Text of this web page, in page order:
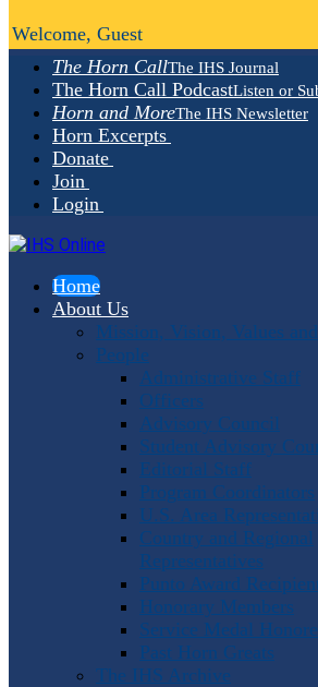
The Horn CallThe IHS Journal
The Horn Call PodcastListen or
Horn and MoreThe IHS Newsletter
Horn Excerpts
Donate
Join
Login
Home
About Us
Mission, Vision, Values
People
Administrative Staff
Officers
Advisory Council
Student Advisory
Editorial Staff
Program Coordinators
U.S. Area
Country and Regional
Representatives
Punto Award
Honorary Members
Service Medal
Past Horn Greats
The IHS Archive
Welcome, Guest